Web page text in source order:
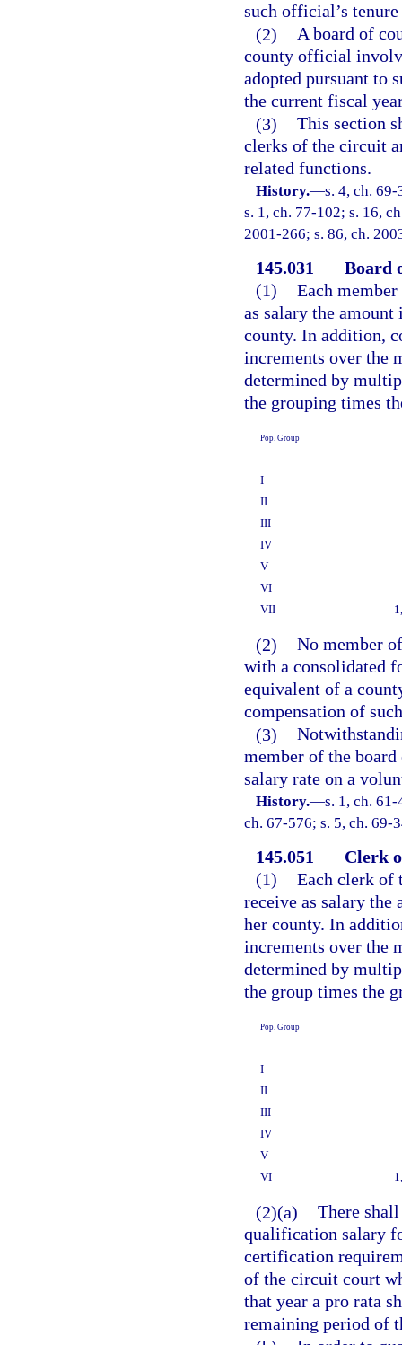
such official’s
(2) A board of
county official
adopted pursuant to
the current fiscal
(3) This section
clerks of the circuit
related functions.
History.—s. 4, ch.
s. 1, ch. 77-102; s. 16,
2001-266; s. 86, ch.
145.031
Board
(1) Each
as salary the
county. In addition,
increments over the
determined by
the grouping times
Pop. Group
I
II
III
IV
V
VI
VII
(2) No member
with a consolidated
equivalent of a
compensation of
(3)
member of the
salary rate on a
History.—s. 1, ch.
ch. 67-576; s. 5, ch. 69-
145.051
Clerk
(1) Each clerk of
receive as salary the
her county. In
increments over the
determined by
the group times the
Pop. Group
I
II
III
IV
V
VI
(2)(a) There
qualification salary
certification
of the circuit court
that year a pro rata
remaining period of